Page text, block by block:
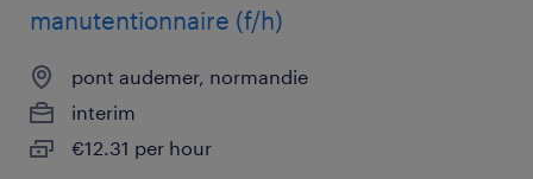
manutentionnaire (f/h)
pont audemer, normandie
interim
€12.31 per hour